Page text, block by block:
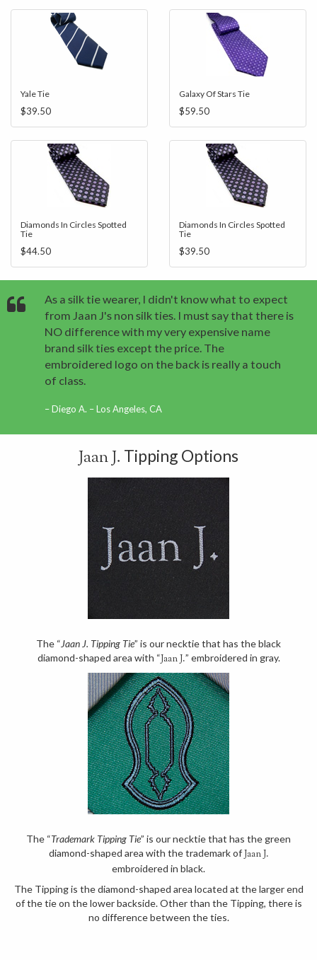
Yale Tie
$39.50
Galaxy Of Stars Tie
$59.50
Diamonds In Circles Spotted
Tie
$44.50
Diamonds In Circles Spotted
Tie
$39.50
As a silk tie wearer, I didn't know what to expect
from Jaan J's non silk ties. I must say that there is
NO difference with my very expensive name
brand silk ties except the price. The
embroidered logo on the back is really a touch
of class.
Diego A. – Los Angeles, CA
Jaan J. Tipping Options
The “Jaan J. Tipping Tie” is our necktie that has the black
diamond-shaped area with “Jaan J.” embroidered in gray.
The “Trademark Tipping Tie” is our necktie that has the green
diamond-shaped area with the trademark ofJaan J.
embroidered in black.
The Tipping is the diamond-shaped area located at the larger end
of the tie on the lower backside. Other than the Tipping, there is
no difference between the ties.